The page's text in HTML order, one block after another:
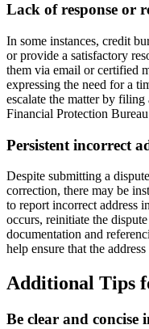
Lack of response or
In some instances, credit
or provide a satisfactory
them via email or certified
expressing the need for a
escalate the matter by
Financial Protection
Persistent incorrect
Despite submitting a
correction, there may be
to report incorrect address
occurs, reinitiate the
documentation and
help ensure that the
Additional Tips
Be clear and concise